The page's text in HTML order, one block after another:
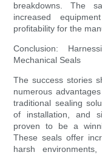
breakdowns. The
increased
profitability for the
Conclusion:
Mechanical Seals
The success stories
numerous
traditional sealing
of installation, and
proven to be a
These seals offer
harsh